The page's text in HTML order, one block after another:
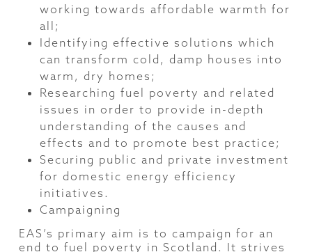
working towards affordable warmth for
all;
Identifying effective solutions which
can transform cold, damp houses into
warm, dry homes;
Researching fuel poverty and related
issues in order to provide in-depth
understanding of the causes and
effects and to promote best practice;
Securing public and private investment
for domestic energy efficiency
initiatives.
Campaigning
EAS’s primary aim is to campaign for an
end to fuel poverty in Scotland. It strives